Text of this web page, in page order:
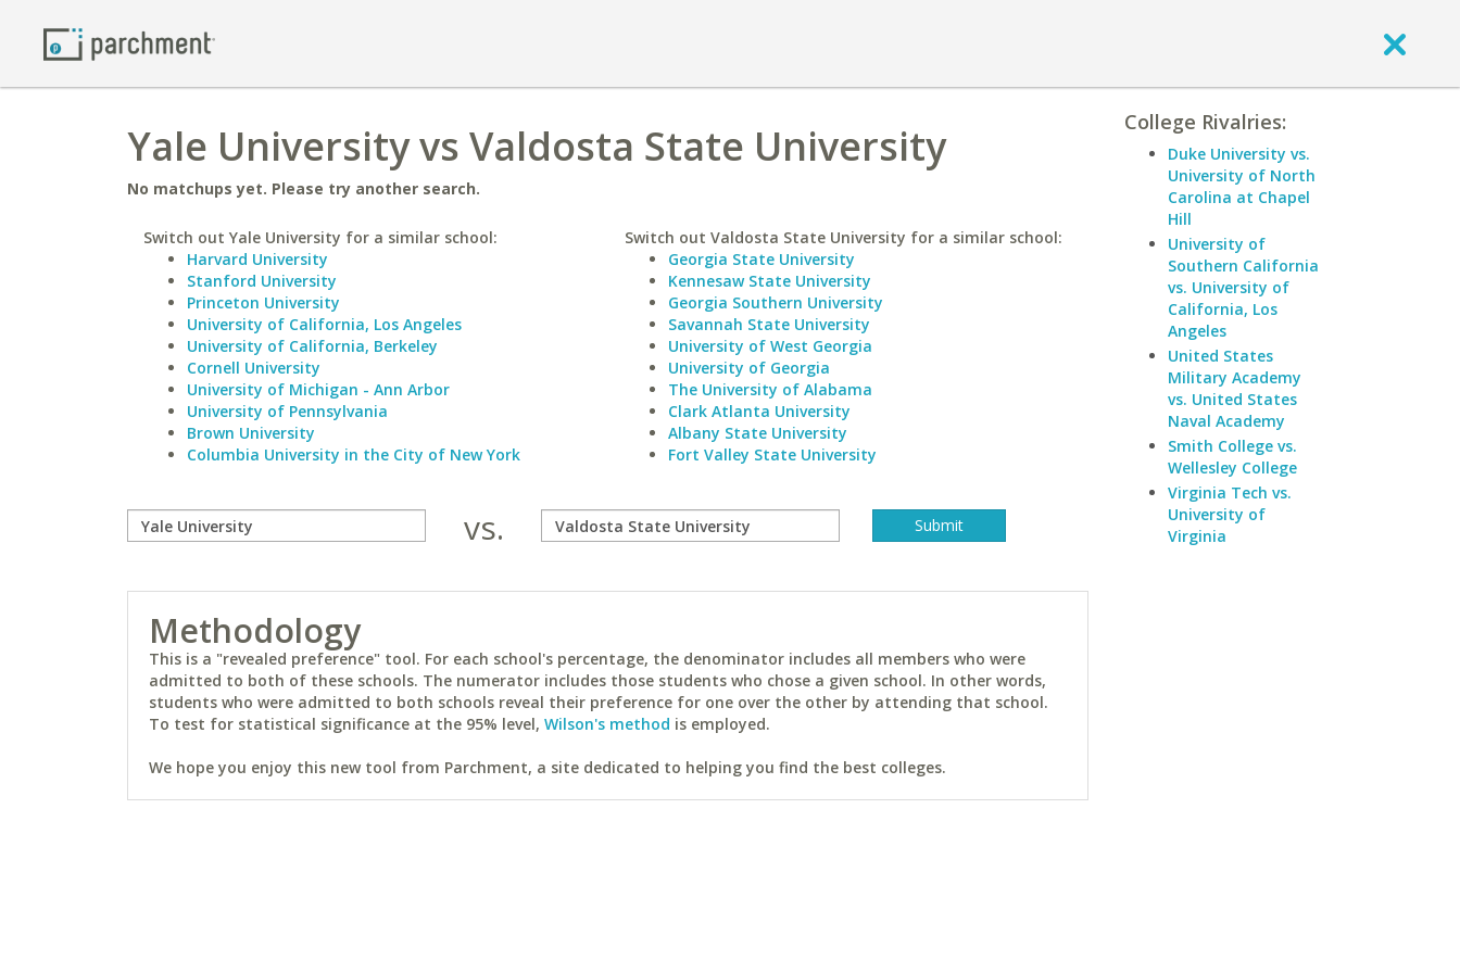
Yale University vs Valdosta State University
No matchups yet. Please try another search.
Switch out Yale University for a similar school:
Harvard University
Stanford University
Princeton University
University of California, Los Angeles
University of California, Berkeley
Cornell University
University of Michigan - Ann Arbor
University of Pennsylvania
Brown University
Columbia University in the City of New York
Switch out Valdosta State University for a similar school:
Georgia State University
Kennesaw State University
Georgia Southern University
Savannah State University
University of West Georgia
University of Georgia
The University of Alabama
Clark Atlanta University
Albany State University
Fort Valley State University
vs.
Methodology
This is a "revealed preference" tool. For each school's percentage, the denominator includes all members who were
admitted to both of these schools. The numerator includes those students who chose a given school. In other words,
students who were admitted to both schools reveal their preference for one over the other by attending that school.
To test for statistical significance at the 95% level, Wilson's method is employed.
We hope you enjoy this new tool from Parchment, a site dedicated to helping you find the best colleges.
College Rivalries:
Duke University vs.
University of North
Carolina at Chapel
Hill
University of
Southern California
vs. University of
California, Los
Angeles
United States
Military Academy
vs. United States
Naval Academy
Smith College vs.
Wellesley College
Virginia Tech vs.
University of
Virginia